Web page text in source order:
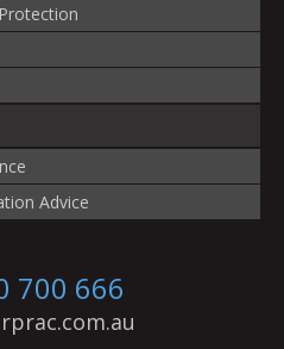
Advice
700 666